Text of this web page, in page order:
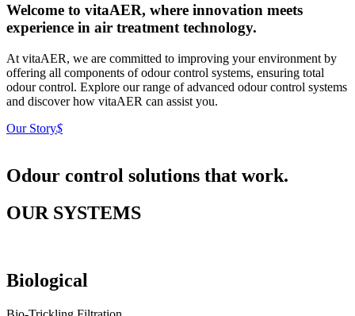
Welcome to vitaAER, where innovation meets
experience in air treatment technology.
At vitaAER, we are committed to improving your environment by
offering all components of odour control systems, ensuring total
odour control. Explore our range of advanced odour control systems
and discover how vitaAER can assist you.
Our Story$
Odour control solutions that work.
OUR SYSTEMS
Biological